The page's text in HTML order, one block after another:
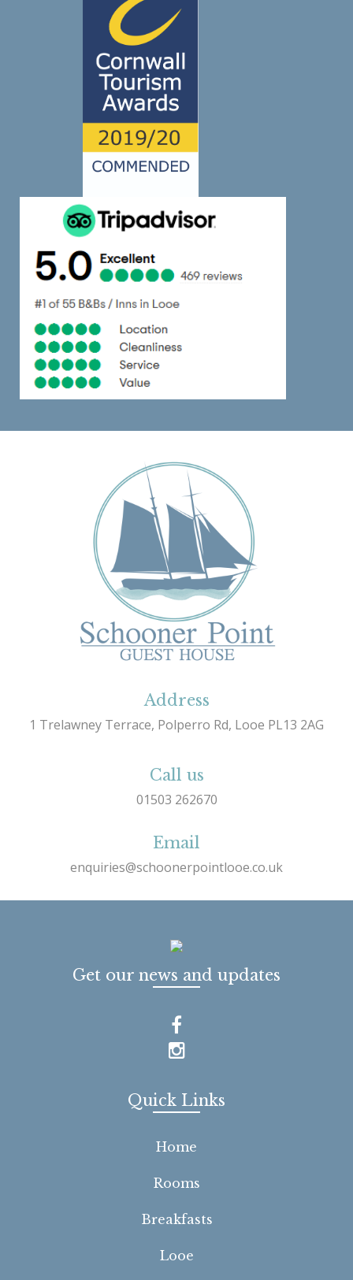
Address
1 Trelawney Terrace, Polperro Rd, Looe PL13 2AG
Call us
01503 262670
Email
enquiries@schoonerpointlooe.co.uk
Get our news and updates
Quick Links
Home
Rooms
Breakfasts
Looe